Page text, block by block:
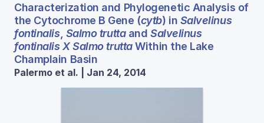
Characterization and Phylogenetic Analysis of
the Cytochrome B Gene (cytb) in Salvelinus
fontinalis, Salmo truttaand Salvelinus
fontinalis X Salmo truttaWithin the Lake
Champlain Basin
Palermo et al. | Jan 24, 2014